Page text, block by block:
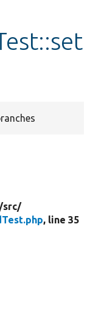
src/
, line 35